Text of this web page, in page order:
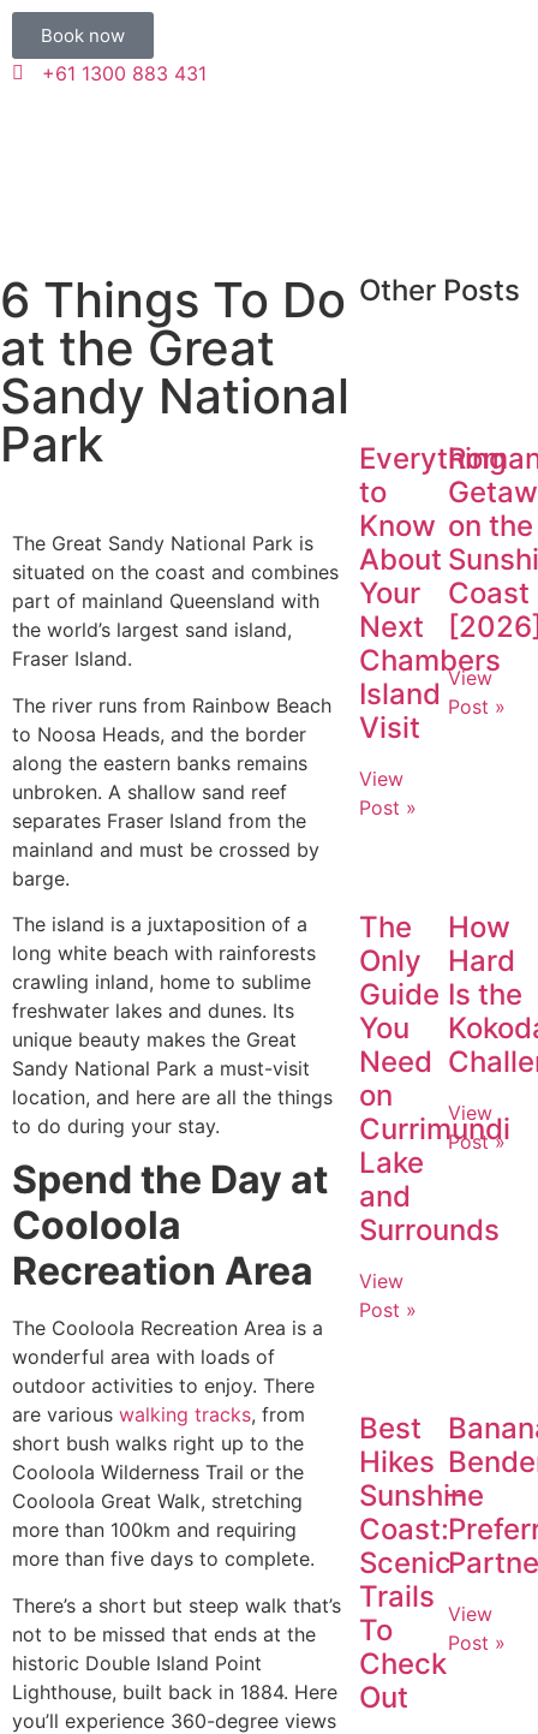
Book now
+61 1300 883 431
6 Things To Do
at the Great
Sandy National
Park
The Great Sandy National Park is
situated on the coast and combines
part of mainland Queensland with
the world’s largest sand island,
Fraser Island.
The river runs from Rainbow Beach
to Noosa Heads, and the border
along the eastern banks remains
unbroken. A shallow sand reef
separates Fraser Island from the
mainland and must be crossed by
barge.
The island is a juxtaposition of a
long white beach with rainforests
crawling inland, home to sublime
freshwater lakes and dunes. Its
unique beauty makes the Great
Sandy National Park a must-visit
location, and here are all the things
to do during your stay.
Spend the Day at
Cooloola
Recreation Area
The Cooloola Recreation Area is a
wonderful area with loads of
outdoor activities to enjoy. There
are various walking tracks, from
short bush walks right up to the
Cooloola Wilderness Trail or the
Cooloola Great Walk, stretching
more than 100km and requiring
more than five days to complete.
There’s a short but steep walk that’s
not to be missed that ends at the
historic Double Island Point
Lighthouse, built back in 1884. Here
you’ll experience 360-degree views
Other Posts
Everything
to
Know
About
Your
Next
Chambers
Island
Visit
View
Post »
on the
Coast
View
Post »
The
Only
Guide
You
Need
on
Currimundi
Lake
and
Surrounds
View
Post »
How
Hard
Is the
View
Post »
Best
Hikes
Sunshine
Coast:
Scenic
Trails
To
Check
Out
–
View
Post »